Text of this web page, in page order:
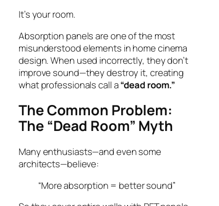
It’s your room.
Absorption panels are one of the most
misunderstood elements in home cinema
design. When used incorrectly, they don’t
improve sound—they destroy it, creating
what professionals call a“dead room.”
The Common Problem:
The “Dead Room” Myth
Many enthusiasts—and even some
architects—believe:
“More absorption = better sound”